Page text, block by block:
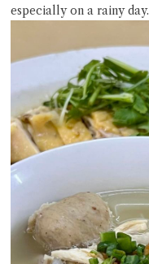
especially on a rainy day.